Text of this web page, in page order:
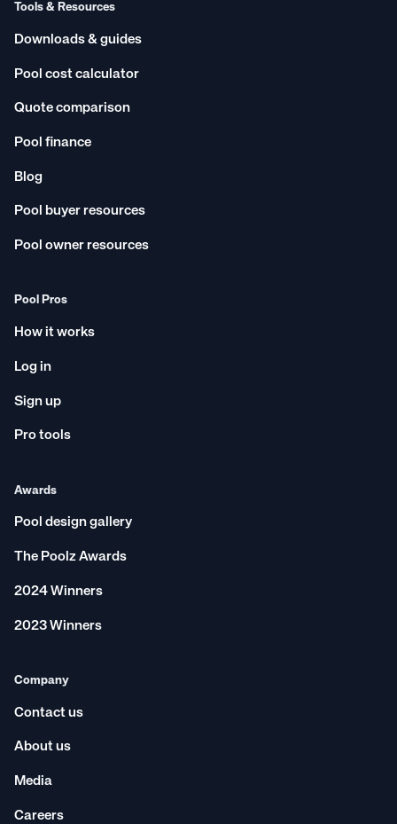
Tools & Resources
Downloads & guides
Pool cost calculator
Quote comparison
Pool finance
Blog
Pool buyer resources
Pool owner resources
Pool Pros
How it works
Log in
Sign up
Pro tools
Awards
Pool design gallery
The Poolz Awards
2024 Winners
2023 Winners
Company
Contact us
About us
Media
Careers